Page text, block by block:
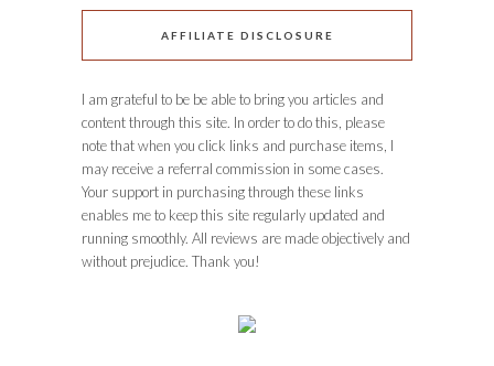
AFFILIATE DISCLOSURE
I am grateful to be be able to bring you articles and
content through this site. In order to do this, please
note that when you click links and purchase items, I
may receive a referral commission in some cases.
Your support in purchasing through these links
enables me to keep this site regularly updated and
running smoothly. All reviews are made objectively and
without prejudice. Thank you!